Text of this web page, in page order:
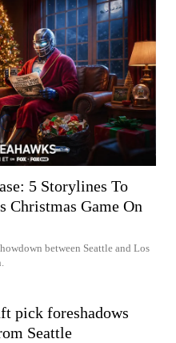
5 Storylines To
Christmas Game On
between Seattle and Los
pick foreshadows
Seattle